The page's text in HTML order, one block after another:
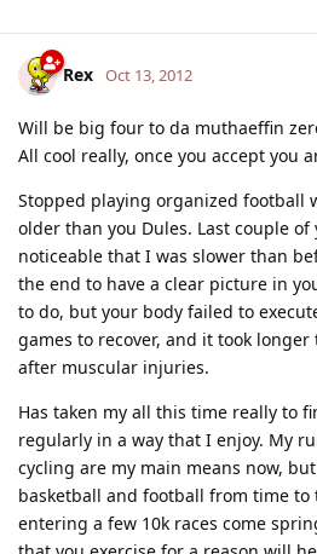
Rex Oct 13, 2012
Will be big four to da muthaeffin
All cool really, once you accept you
Stopped playing organized football
older than you Dules. Last couple
noticeable that I was slower than
the end to have a clear picture in
to do, but your body failed to
games to recover, and it took
after muscular injuries.
Has taken my all this time really to
regularly in a way that I enjoy. My
cycling are my main means now,
basketball and football from time
entering a few 10k races come